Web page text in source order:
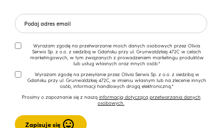
Wyrażam zgodę na przetwarzanie moich danych osobowych przez Olivia
Serwis Sp. z o.o. z siedzibą w Gdańsku przy ul. Grunwaldzkiej 472C w celach
marketingowych, w tym związanych z prowadzeniem marketingu produktów
lub usług własnych oraz innych osób.*
Wyrażam zgodę na przesyłanie przez Olivia Serwis Sp. z o.o. z siedzibą w
Gdańsku przy ul. Grunwaldzkiej 472C, w imieniu własnym lub na zlecenie innych
osób, informacji handlowych drogą elektroniczną.*
Prosimy o zapoznanie się z naszą informacją dotyczącą przetwarzania danych
osobowych.